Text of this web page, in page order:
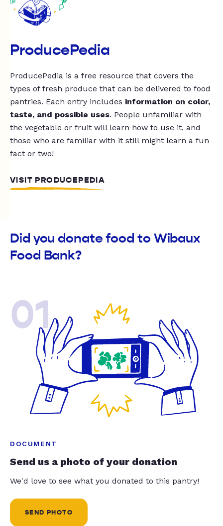
ProducePedia
ProducePedia is a free resource that covers the
types of fresh produce that can be delivered to food
pantries. Each entry includes information on color,
taste, and possible uses. People unfamiliar with
the vegetable or fruit will learn how to use it, and
those who are familiar with it still might learn a fun
fact or two!
VISIT PRODUCEPEDIA
Did you donate food to Wibaux
Food Bank?
01
DOCUMENT
Send us a photo of your donation
We'd love to see what you donated to this pantry!
SEND PHOTO